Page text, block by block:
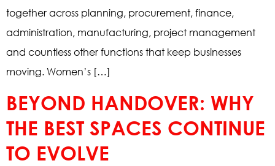
together across planning, procurement, finance,
administration, manufacturing, project management
and countless other functions that keep businesses
moving. Women’s […]
BEYOND HANDOVER: WHY
THE BEST SPACES CONTINUE
TO EVOLVE